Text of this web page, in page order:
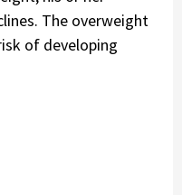
The overweight
of developing